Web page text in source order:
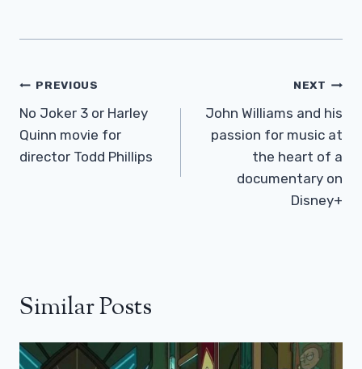
Post
Navigation
PREVIOUS
No Joker 3 or Harley
Quinn movie for
director Todd Phillips
NEXT
John Williams and his
passion for music at
the heart of a
documentary on
Disney+
Similar Posts